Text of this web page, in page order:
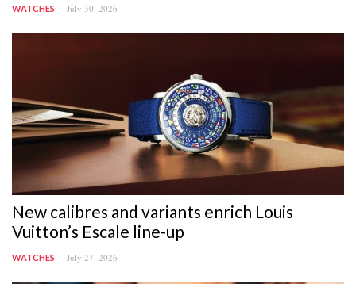
WATCHES July 30, 2026
New calibres and variants enrich Louis
Vuitton’s Escale line-up
WATCHES July 27, 2026